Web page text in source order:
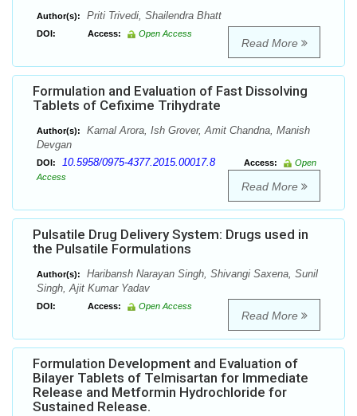
Author(s): Priti Trivedi, Shailendra Bhatt
DOI: Access: Open Access
Read More
Formulation and Evaluation of Fast Dissolving
Tablets of Cefixime Trihydrate
Author(s):
Kamal Arora, Ish Grover, Amit Chandna, Manish
Devgan
DOI: 10.5958/0975-4377.2015.00017.8 Access:
Open
Access
Read More
Pulsatile Drug Delivery System: Drugs used in
the Pulsatile Formulations
Author(s):
Haribansh Narayan Singh, Shivangi Saxena, Sunil
Singh, Ajit Kumar Yadav
DOI: Access: Open Access
Read More
Formulation Development and Evaluation of
Bilayer Tablets of Telmisartan for Immediate
Release and Metformin Hydrochloride for
Sustained Release.